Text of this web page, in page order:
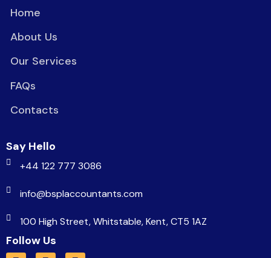
Home
About Us
Our Services
FAQs
Contacts
Say Hello
+44 122 777 3086
info@bsplaccountants.com
100 High Street, Whitstable, Kent, CT5 1AZ
Follow Us